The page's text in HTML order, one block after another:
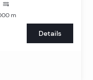
m
Details